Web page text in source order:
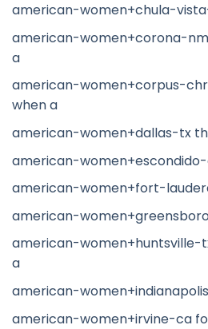
american-women+chula-
american-women+corona-
a
american-women+corpus-
when a
american-women+dallas-tx
american-
american-women+fort-
american-
american-women+huntsville-
a
american-
american-women+irvine-ca